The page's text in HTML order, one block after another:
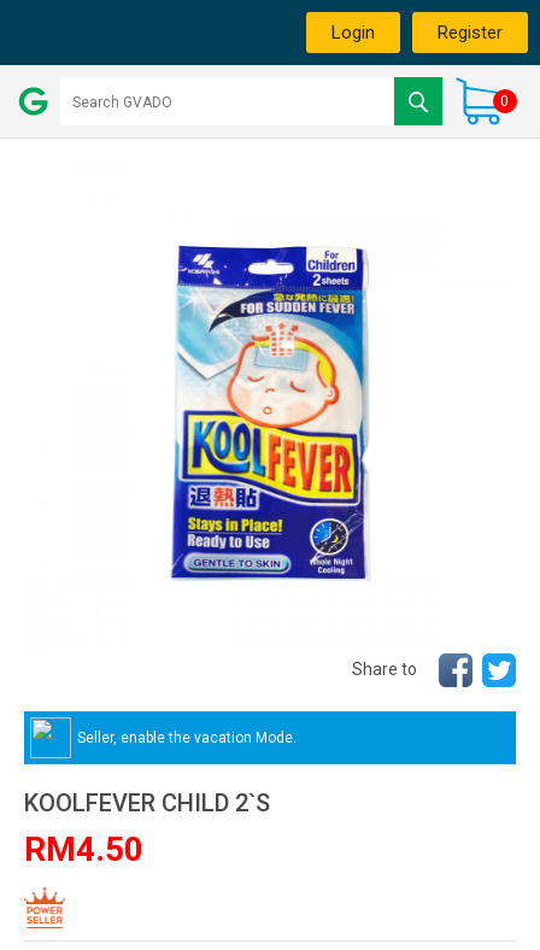
Login Register
0
Share to
Seller, enable the vacation Mode.
KOOLFEVER CHILD 2`S
RM4.50